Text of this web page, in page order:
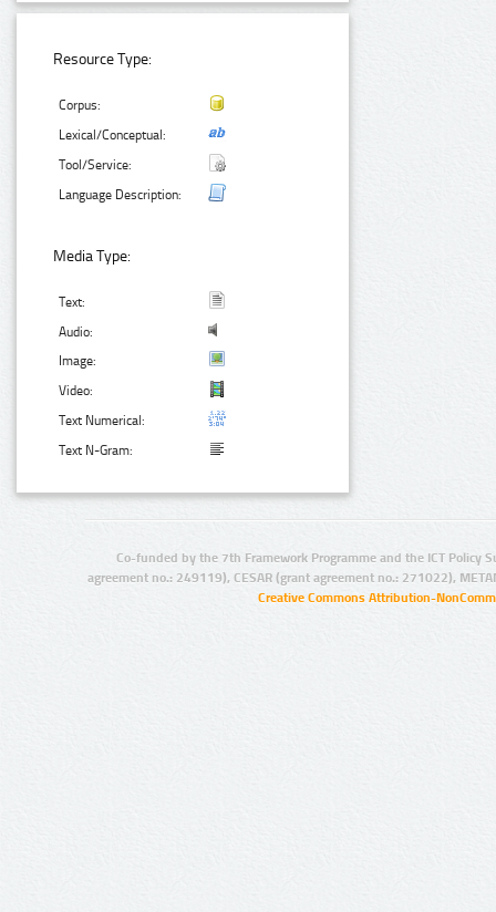
Resource Type:
Corpus:
Lexical/Conceptual:
Tool/Service:
Language Description:
Media Type:
Text:
Audio:
Image:
Video:
Text Numerical:
Text N-Gram:
Co-funded by the 7th Framework Programme and the ICT Policy
agreement no.: 249119), CESAR (grant agreement no.: 271022),
Creative Commons Attribution-